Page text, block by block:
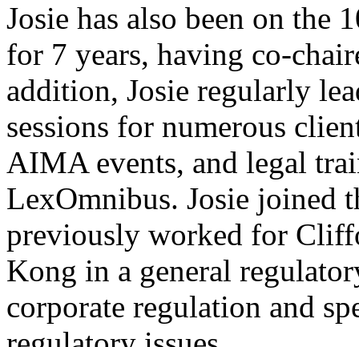
Josie has also been on the
for 7 years, having co-
addition, Josie regularly
sessions for numerous
AIMA events, and legal
LexOmnibus. Josie joined
previously worked for
Kong in a general
corporate regulation and